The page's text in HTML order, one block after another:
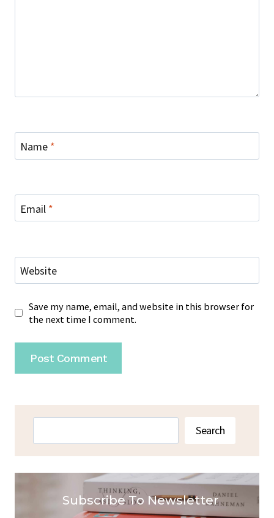
Name *
Email *
Website
Save my name, email, and website in this browser for
the next time I comment.
Search
Subscribe To Newsletter